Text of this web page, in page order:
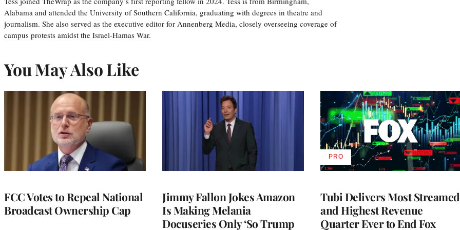
Alabama and attended the University of Southern California, graduating with degrees in theatre and
journalism. She also served as the executive editor for Annenberg Media, closely overseeing coverage of
campus protests amidst the Israel-Hamas War.
You May Also Like
FCC Votes to Repeal National
Broadcast Ownership Cap
Jimmy Fallon Jokes Amazon
Is Making Melania
Docuseries Only ‘So Trump
Tubi Delivers Most Streamed
and Highest Revenue
Quarter Ever to End Fox
PROAVAILABLE
TO